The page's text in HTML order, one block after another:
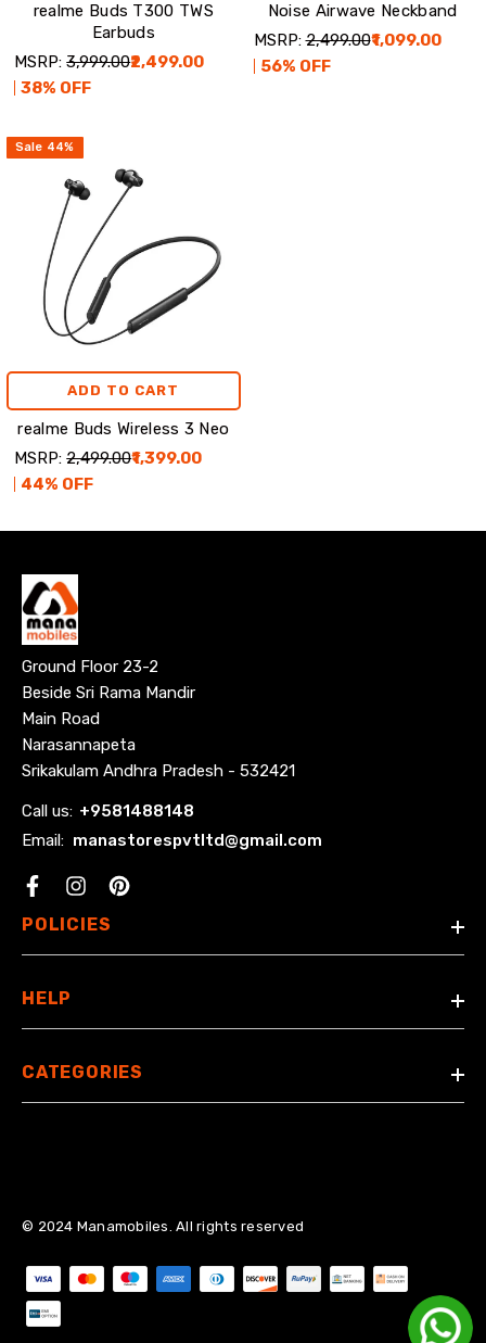
realme Buds T300 TWS
Earbuds
MSRP: ₹3,999.00₹2,499.00
38% OFF
Noise Airwave Neckband
MSRP: ₹2,499.00₹1,099.00
56% OFF
Sale 44%
ADD TO CART
realme Buds Wireless 3 Neo
MSRP: ₹2,499.00₹1,399.00
44% OFF
Ground Floor 23-2
Beside Sri Rama Mandir
Main Road
Narasannapeta
Srikakulam Andhra Pradesh - 532421
Call us: +9581488148
Email: manastorespvtltd@gmail.com
Facebook
POLICIES
HELP
CATEGORIES
© 2024 Manamobiles. All rights reserved
Payment methods